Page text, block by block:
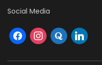
Social Media